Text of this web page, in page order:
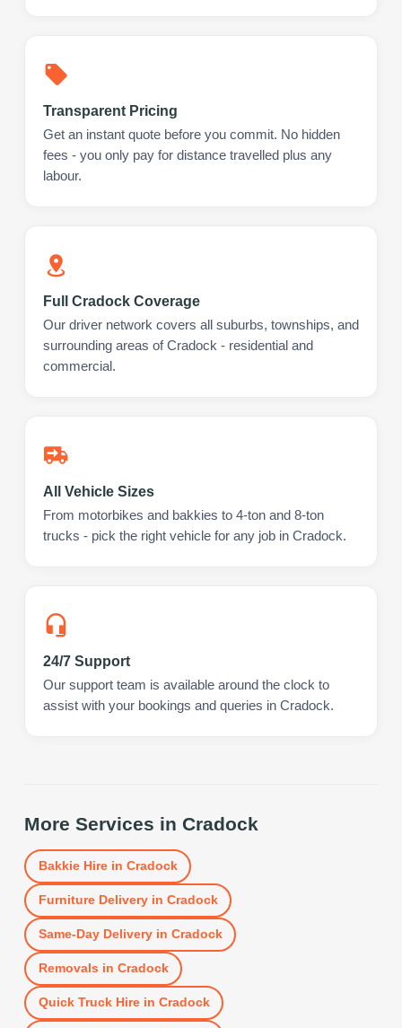
Transparent Pricing
Get an instant quote before you commit. No hidden
fees - you only pay for distance travelled plus any
labour.
Full Cradock Coverage
Our driver network covers all suburbs, townships, and
surrounding areas of Cradock - residential and
commercial.
All Vehicle Sizes
From motorbikes and bakkies to 4-ton and 8-ton
trucks - pick the right vehicle for any job in Cradock.
24/7 Support
Our support team is available around the clock to
assist with your bookings and queries in Cradock.
More Services in Cradock
Bakkie Hirein Cradock
Furniture Deliveryin Cradock
Same-Day Deliveryin Cradock
Removals in Cradock
Quick Truck Hirein Cradock